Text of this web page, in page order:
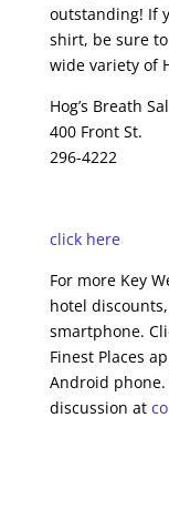
outstanding! If
shirt, be sure
wide variety of
Hog’s Breath
400 Front St.
296-4222
click here
For more Key
hotel
smartphone.
Finest Places
Android phone.
discussion at